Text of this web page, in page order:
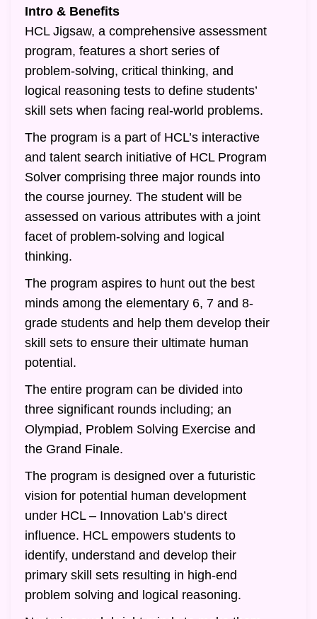
Intro & Benefits
HCL Jigsaw, a comprehensive assessment
program, features a short series of
problem-solving, critical thinking, and
logical reasoning tests to define students’
skill sets when facing real-world problems.
The program is a part of HCL’s interactive
and talent search initiative of HCL Program
Solver comprising three major rounds into
the course journey. The student will be
assessed on various attributes with a joint
facet of problem-solving and logical
thinking.
The program aspires to hunt out the best
minds among the elementary 6, 7 and 8-
grade students and help them develop their
skill sets to ensure their ultimate human
potential.
The entire program can be divided into
three significant rounds including; an
Olympiad, Problem Solving Exercise and
the Grand Finale.
The program is designed over a futuristic
vision for potential human development
under HCL – Innovation Lab’s direct
influence. HCL empowers students to
identify, understand and develop their
primary skill sets resulting in high-end
problem solving and logical reasoning.